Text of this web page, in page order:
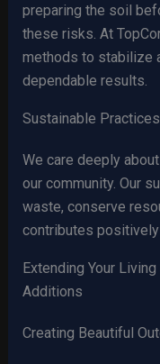
preparing the soil
these risks. At
methods to stabilize
dependable results.
Sustainable Practices
We care deeply
our community. Our
waste, conserve
contributes positively
Extending Your
Additions
Creating Beautiful